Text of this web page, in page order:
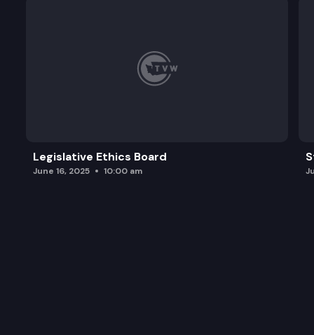
Legislative Ethics Board
June 16, 2025 10:00 am